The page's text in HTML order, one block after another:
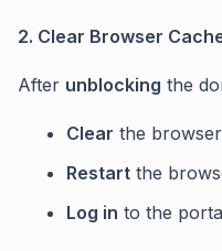
2. Clear Browser
After unblocking the
Clear the
Restart the
Log in to the